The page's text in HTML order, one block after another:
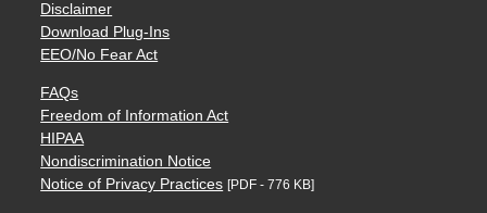
Disclaimer
Download Plug-Ins
EEO/No Fear Act
FAQs
Freedom of Information Act
HIPAA
Nondiscrimination Notice
Notice of Privacy Practices [PDF - 776 KB]